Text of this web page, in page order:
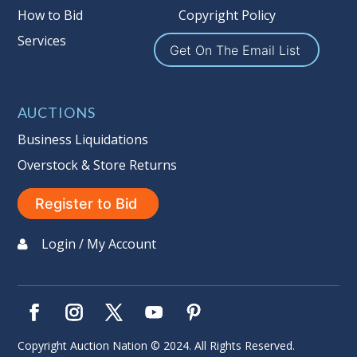
How to Bid
Services
Copyright Policy
Get On The Email List
AUCTIONS
Business Liquidations
Overstock & Store Returns
Register to Bid
Login / My Account
Copyright Auction Nation © 2024. All Rights Reserved.